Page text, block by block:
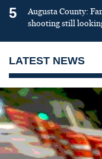
5
Augusta County:
shooting still
LATEST NEWS